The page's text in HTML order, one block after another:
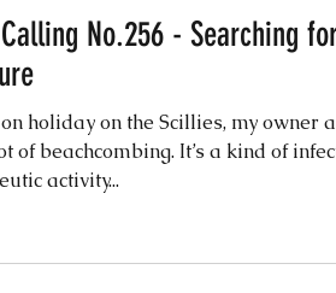
No.256 - Searching
holiday on the Scillies, my owner
of beachcombing. It’s a kind of
activity...